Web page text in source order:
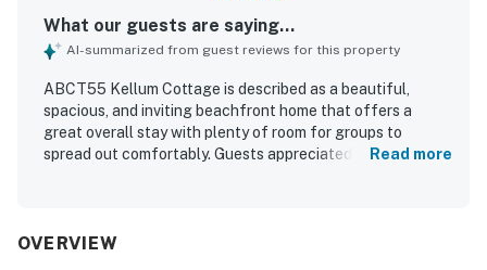
What our guests are saying...
AI-summarized from guest reviews for this property
ABCT55 Kellum Cottage is described as a beautiful,
spacious, and inviting beachfront home that offers a
great overall stay with plenty of room for groups to
spread out comfortably. Guests appreciated the
being very clean, well cared for, and nicely updated, with a
Read more
OVERVIEW